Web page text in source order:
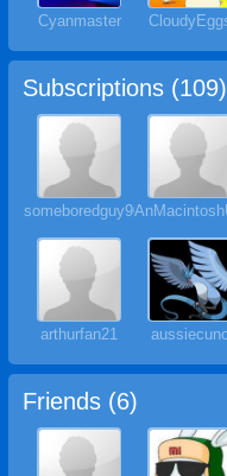
Cyanmaster
Subscriptions (109)
someboredguy901
arthurfan21
Friends (6)